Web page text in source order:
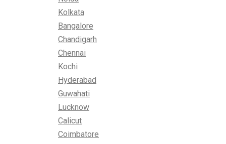
Kolkata
Bangalore
Chandigarh
Chennai
Kochi
Hyderabad
Guwahati
Lucknow
Calicut
Coimbatore